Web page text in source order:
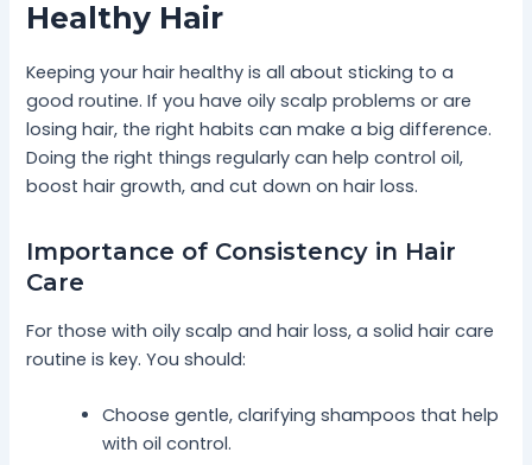
Healthy Hair
Keeping your hair healthy is all about sticking to a
good routine. If you have oily scalp problems or are
losing hair, the right habits can make a big difference.
Doing the right things regularly can help control oil,
boost hair growth, and cut down on hair loss.
Importance of Consistency in Hair
Care
For those with oily scalp and hair loss, a solid hair care
routine is key. You should:
Choose gentle, clarifying shampoos that help
with oil control.